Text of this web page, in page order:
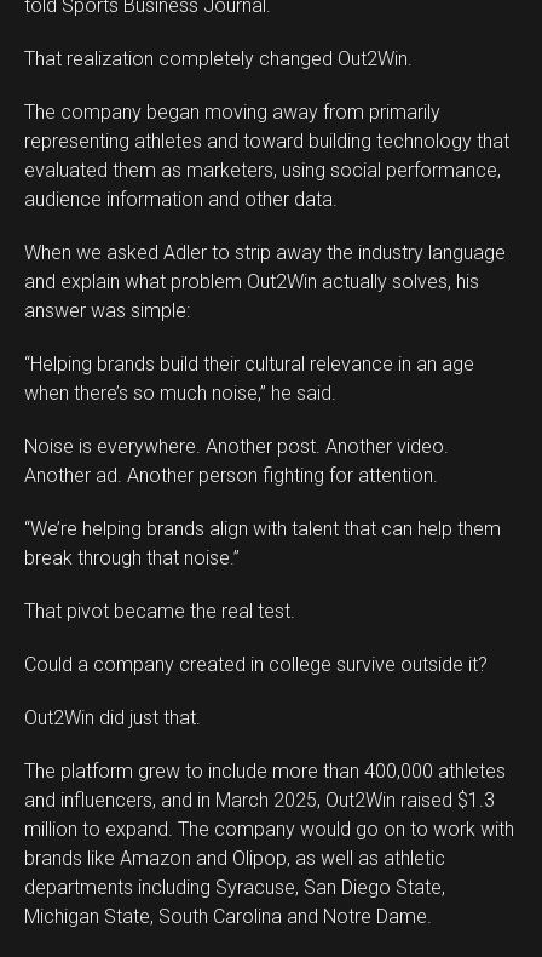
told Sports Business Journal.
That realization completely changed Out2Win.
The company began moving away from primarily
representing athletes and toward building technology that
evaluated them as marketers, using social performance,
audience information and other data.
When we asked Adler to strip away the industry language
and explain what problem Out2Win actually solves, his
answer was simple:
“Helping brands build their cultural relevance in an age
when there’s so much noise,” he said.
Noise is everywhere. Another post. Another video.
Another ad. Another person fighting for attention.
“We’re helping brands align with talent that can help them
break through that noise.”
That pivot became the real test.
Could a company created in college survive outside it?
Out2Win did just that.
The platform grew to include more than 400,000 athletes
and influencers, and in March 2025, Out2Win raised $1.3
million to expand. The company would go on to work with
brands like Amazon and Olipop, as well as athletic
departments including Syracuse, San Diego State,
Michigan State, South Carolina and Notre Dame.